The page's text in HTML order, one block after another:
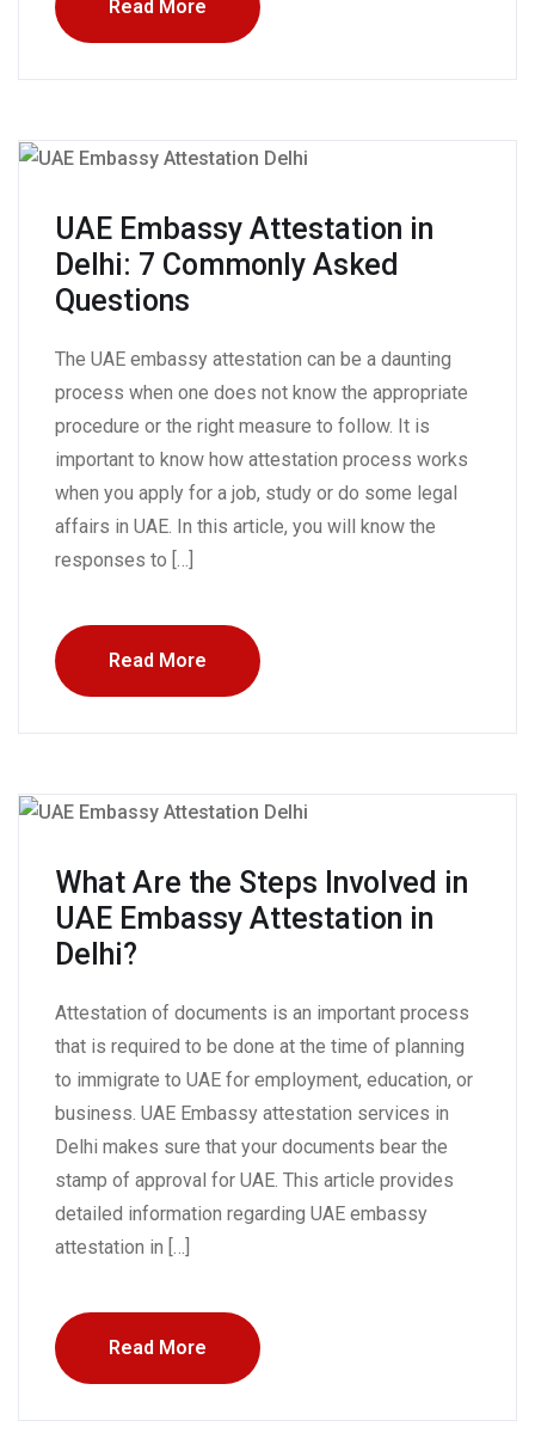
Read More
UAE Embassy Attestation in
Delhi: 7 Commonly Asked
Questions
The UAE embassy attestation can be a daunting
process when one does not know the appropriate
procedure or the right measure to follow. It is
important to know how attestation process works
when you apply for a job, study or do some legal
affairs in UAE. In this article, you will know the
responses to […]
Read More
What Are the Steps Involved in
UAE Embassy Attestation in
Delhi?
Attestation of documents is an important process
that is required to be done at the time of planning
to immigrate to UAE for employment, education, or
business. UAE Embassy attestation services in
Delhi makes sure that your documents bear the
stamp of approval for UAE. This article provides
detailed information regarding UAE embassy
attestation in […]
Read More